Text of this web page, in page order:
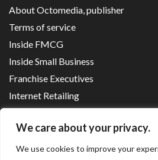
We care about your privacy.
We use cookies to improve your
About Octomedia, publisher
Terms of service
Inside FMCG
Inside Small Business
Franchise Executives
Internet Retailing
Shopping Centre News